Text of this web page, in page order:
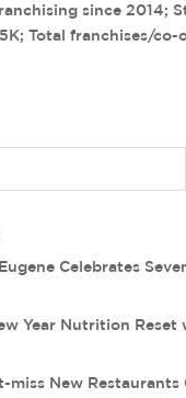
since 2014;
Total franchises/co-
Celebrates
Year Nutrition Reset
miss New Restaurants